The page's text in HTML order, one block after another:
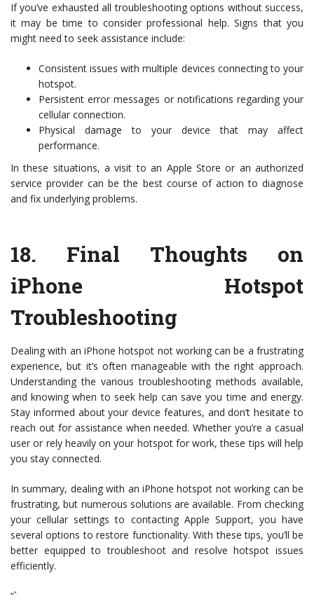
If you’ve exhausted all troubleshooting options without success,
it may be time to consider professional help. Signs that you
might need to seek assistance include:
Consistent issues with multiple devices connecting to your
hotspot.
Persistent error messages or notifications regarding your
cellular connection.
Physical damage to your device that may affect
performance.
In these situations, a visit to an Apple Store or an authorized
service provider can be the best course of action to diagnose
and fix underlying problems.
18. Final Thoughts on
iPhone Hotspot
Troubleshooting
Dealing with an iPhone hotspot not working can be a frustrating
experience, but it’s often manageable with the right approach.
Understanding the various troubleshooting methods available,
and knowing when to seek help can save you time and energy.
Stay informed about your device features, and don’t hesitate to
reach out for assistance when needed. Whether you’re a casual
user or rely heavily on your hotspot for work, these tips will help
you stay connected.
In summary, dealing with an iPhone hotspot not working can be
frustrating, but numerous solutions are available. From checking
your cellular settings to contacting Apple Support, you have
several options to restore functionality. With these tips, you’ll be
better equipped to troubleshoot and resolve hotspot issues
efficiently.
“`